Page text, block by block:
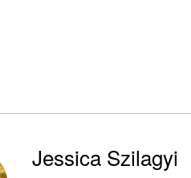
Jessica Szilagyi